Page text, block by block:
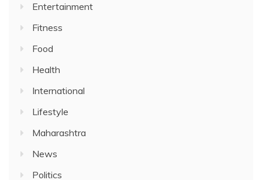
Entertainment
Fitness
Food
Health
International
Lifestyle
Maharashtra
News
Politics